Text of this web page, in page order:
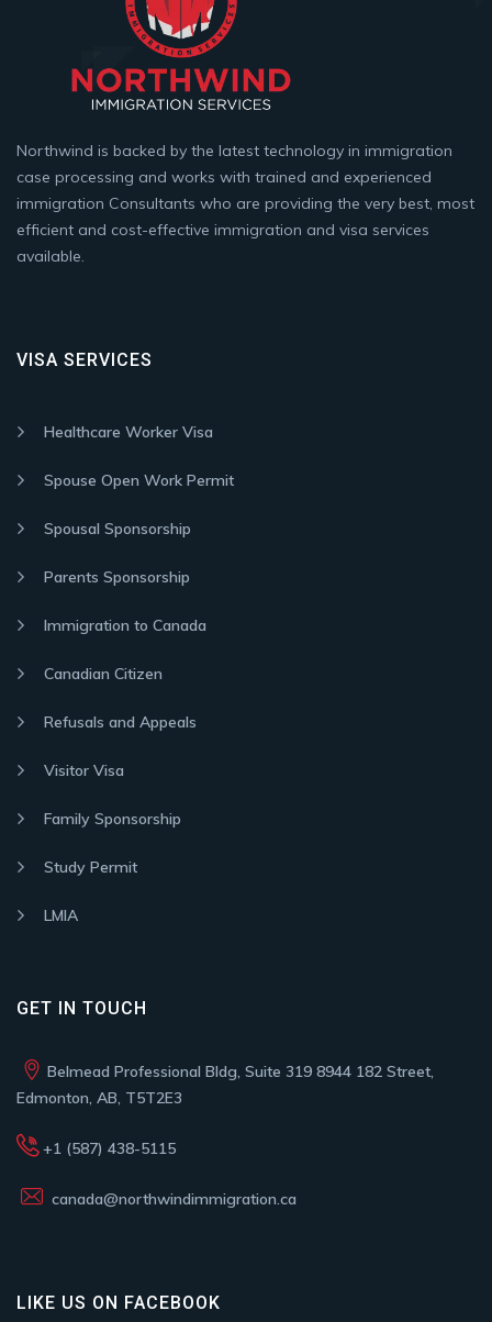
Northwind is backed by the latest technology in immigration
case processing and works with trained and experienced
immigration Consultants who are providing the very best, most
efficient and cost-effective immigration and visa services
available.
VISA SERVICES
Healthcare Worker Visa
Spouse Open Work Permit
Spousal Sponsorship
Parents Sponsorship
Immigration to Canada
Canadian Citizen
Refusals and Appeals
Visitor Visa
Family Sponsorship
Study Permit
LMIA
GET IN TOUCH
Belmead Professional Bldg, Suite 319 8944 182 Street,
Edmonton, AB, T5T2E3
+1 (587) 438-5115
canada@northwindimmigration.ca
LIKE US ON FACEBOOK